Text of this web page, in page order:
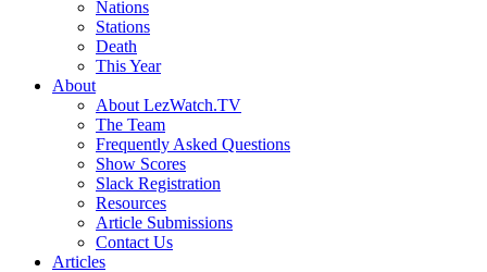
Nations
Stations
Death
This Year
About
About LezWatch.TV
The Team
Frequently Asked Questions
Show Scores
Slack Registration
Resources
Article Submissions
Contact Us
Articles